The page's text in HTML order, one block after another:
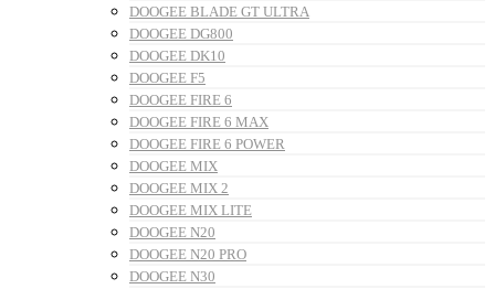
DOOGEE BLADE GT ULTRA
DOOGEE DG800
DOOGEE DK10
DOOGEE F5
DOOGEE FIRE 6
DOOGEE FIRE 6 MAX
DOOGEE FIRE 6 POWER
DOOGEE MIX
DOOGEE MIX 2
DOOGEE MIX LITE
DOOGEE N20
DOOGEE N20 PRO
DOOGEE N30